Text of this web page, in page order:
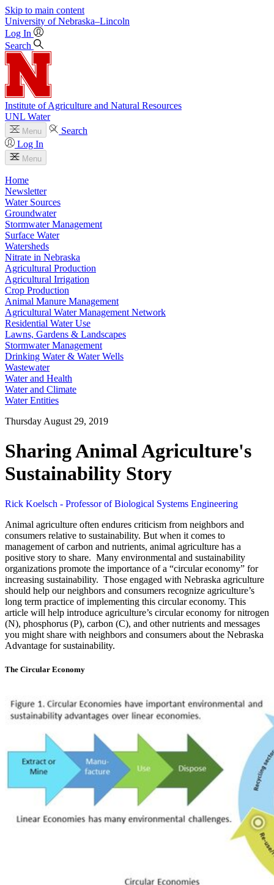
Skip to main content
University of Nebraska–Lincoln
Log In
Search
Institute of Agriculture and Natural Resources
UNL Water
Menu
Search
Log In
Menu
Home
Newsletter
Water Sources
Groundwater
Stormwater Management
Surface Water
Watersheds
Nitrate in Nebraska
Agricultural Production
Agricultural Irrigation
Crop Production
Animal Manure Management
Agricultural Water Management Network
Residential Water Use
Lawns, Gardens & Landscapes
Stormwater Management
Drinking Water & Water Wells
Wastewater
Water and Health
Water and Climate
Water Entities
Thursday August 29, 2019
Sharing Animal Agriculture's
Sustainability Story
Rick Koelsch - Professor of Biological Systems Engineering
Animal agriculture often endures criticism from neighbors and
consumers relative to sustainability. But when it comes to
management of carbon and nutrients, animal agriculture has a
positive story to share. Many environmental and sustainability
organizations promote the importance of a “circular economy” for
increasing sustainability. Those engaged with Nebraska agriculture
should help our neighbors and consumers recognize agriculture’s
long term practice of implementing this circular economy. This
article will help introduce agriculture’s circular economy for nitrogen
(N), phosphorus (P), carbon (C), and other nutrients and messages
you might share with neighbors and consumers about the Nebraska
Advantage for sustainability.
The Circular Economy